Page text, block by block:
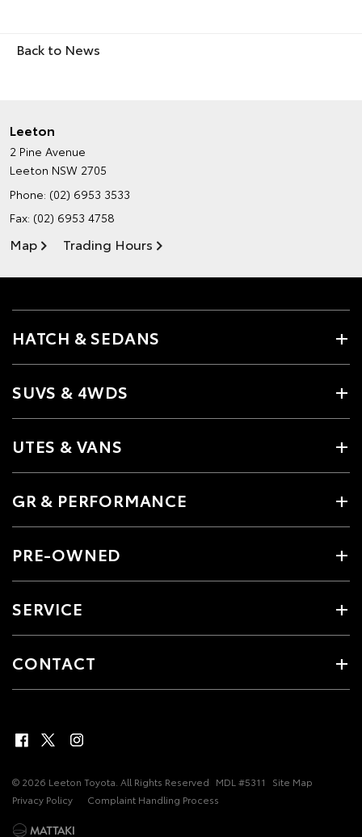
Back to News
Leeton
2 Pine Avenue
Leeton NSW 2705
Phone: (02) 6953 3533
Fax: (02) 6953 4758
Map Trading Hours
HATCH & SEDANS
SUVS & 4WDS
UTES & VANS
GR & PERFORMANCE
PRE-OWNED
SERVICE
CONTACT
© 2026 Leeton Toyota. All Rights Reserved MDL #5311
Site Map
Privacy Policy
Complaint Handling Process